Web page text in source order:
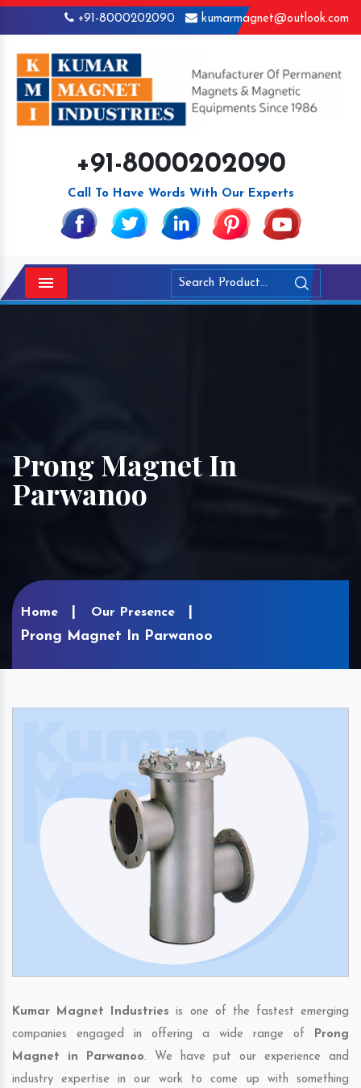
+91-8000202090 kumarmagnet@outlook.com
+91-8000202090
Call To Have Words With Our Experts
Menu
Prong Magnet In
Parwanoo
Home Our Presence
Prong Magnet In Parwanoo
Kumar Magnet Industries is one of the fastest emerging
companies engaged in offering a wide range of Prong
Magnet in Parwanoo. We have put our experience and
industry expertise in our work to come up with something